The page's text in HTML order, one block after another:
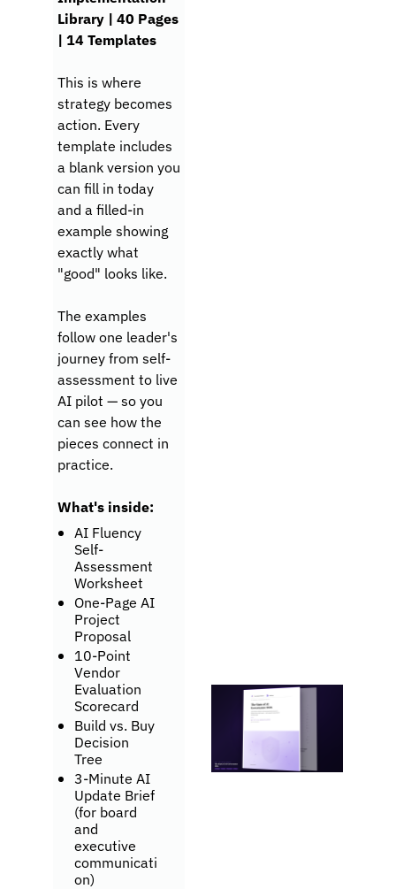
Library | 40 Pages
| 14 Templates
This is where
strategy becomes
action. Every
template includes
a blank version you
can fill in today
and a filled-in
example showing
exactly what
"good" looks like.
The examples
follow one leader's
journey from self-
assessment to live
AI pilot — so you
can see how the
pieces connect in
practice.
What's inside:
AI Fluency
Self-
Assessment
Worksheet
One-Page AI
Project
Proposal
10-Point
Vendor
Evaluation
Scorecard
Build vs. Buy
Decision
Tree
3-Minute AI
Update Brief
(for board
and
executive
communicati
on)